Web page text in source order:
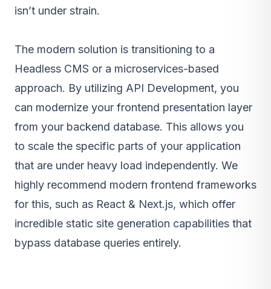
isn’t under strain.
The modern solution is transitioning to a
Headless CMS or a microservices-based
approach. By utilizing API Development, you
can modernize your frontend presentation layer
from your backend database. This allows you
to scale the specific parts of your application
that are under heavy load independently. We
highly recommend modern frontend frameworks
for this, such as React & Next.js, which offer
incredible static site generation capabilities that
bypass database queries entirely.